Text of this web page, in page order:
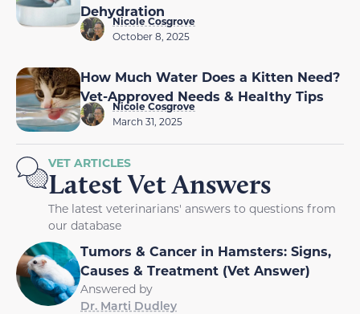
Dehydration
Nicole Cosgrove
October 8, 2025
How Much Water Does a Kitten Need?
Vet-Approved Needs & Healthy Tips
Nicole Cosgrove
March 31, 2025
VET ARTICLES
Latest Vet Answers
The latest veterinarians' answers to questions from
our database
Tumors & Cancer in Hamsters: Signs,
Causes & Treatment (Vet Answer)
Answered by
Dr. Marti Dudley